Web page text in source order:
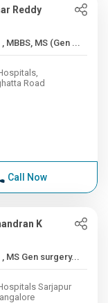
Reddy
20+ Years , MBBS, MS (Gen ...
Road
Call Now
K
16+ Years , MS Gen surgery...
Sarjapur